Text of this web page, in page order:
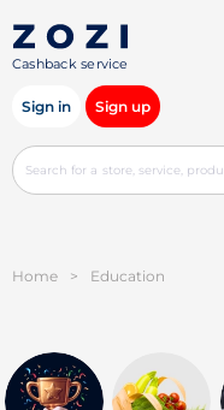
Cashback service
Sign in Sign up
Home > Education